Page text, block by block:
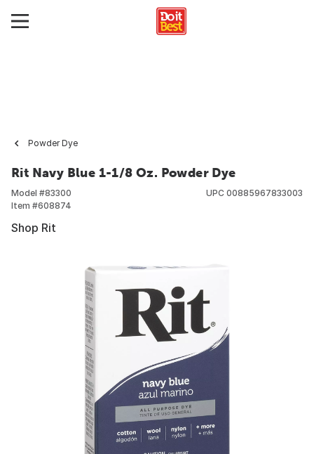
Powder Dye
Rit Navy Blue 1-1/8 Oz. Powder Dye
Model #83300
Item #608874
UPC 00885967833003
Shop Rit